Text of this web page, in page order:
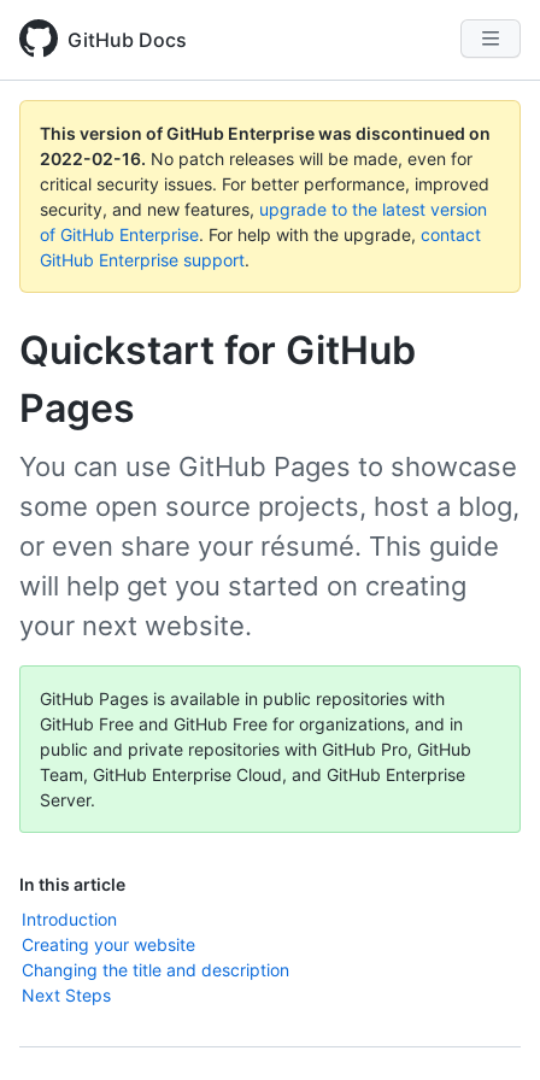
GitHub Docs
This version of GitHub Enterprise was discontinued on
2022-02-16. No patch releases will be made, even for
critical security issues. For better performance, improved
security, and new features, upgrade to the latest version
of GitHub Enterprise. For help with the upgrade, contact
GitHub Enterprise support.
Quickstart for GitHub
Pages
In this article
Introduction
Creating your website
Changing the title and description
Next Steps
You can use GitHub Pages to showcase
some open source projects, host a blog,
or even share your résumé. This guide
will help get you started on creating
your next website.
GitHub Pages is available in public repositories with
GitHub Free and GitHub Free for organizations, and in
public and private repositories with GitHub Pro, GitHub
Team, GitHub Enterprise Cloud, and GitHub Enterprise
Server.